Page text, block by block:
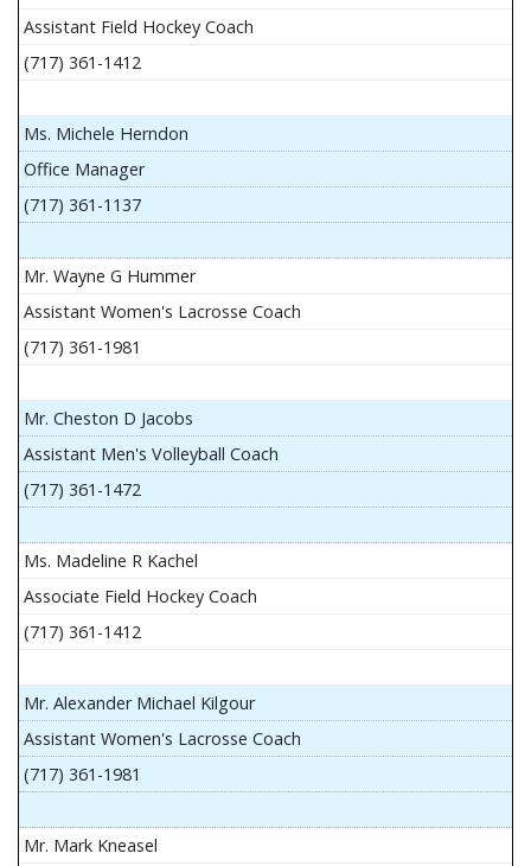
Assistant Field Hockey Coach
(717) 361-1412
Ms. Michele Herndon
Office Manager
(717) 361-1137
Mr. Wayne G Hummer
Assistant Women's Lacrosse Coach
(717) 361-1981
Mr. Cheston D Jacobs
Assistant Men's Volleyball Coach
(717) 361-1472
Ms. Madeline R Kachel
Associate Field Hockey Coach
(717) 361-1412
Mr. Alexander Michael Kilgour
Assistant Women's Lacrosse Coach
(717) 361-1981
Mr. Mark Kneasel